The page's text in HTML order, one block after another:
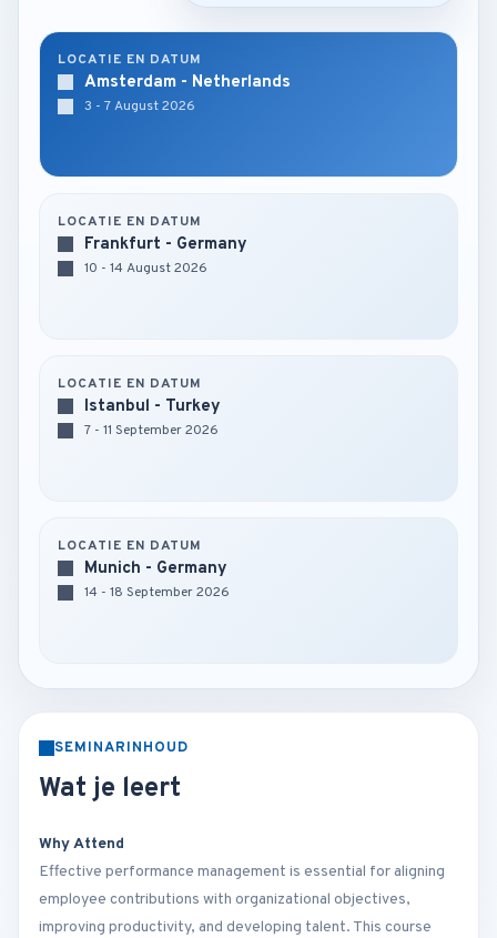
LOCATIE EN DATUM
Amsterdam - Netherlands
3 - 7 August 2026
LOCATIE EN DATUM
Frankfurt - Germany
10 - 14 August 2026
LOCATIE EN DATUM
Istanbul - Turkey
7 - 11 September 2026
LOCATIE EN DATUM
Munich - Germany
14 - 18 September 2026
SEMINARINHOUD
Wat je leert
Why Attend
Effective performance management is essential for aligning
employee contributions with organizational objectives,
improving productivity, and developing talent. This course